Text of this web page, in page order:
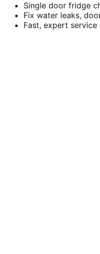
Single door fridge
Fix water leaks,
Fast, expert service